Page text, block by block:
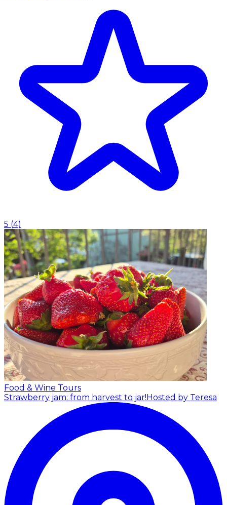
5 (4)
Food & Wine Tours
Strawberry jam: from harvest to jar! Hosted by Teresa